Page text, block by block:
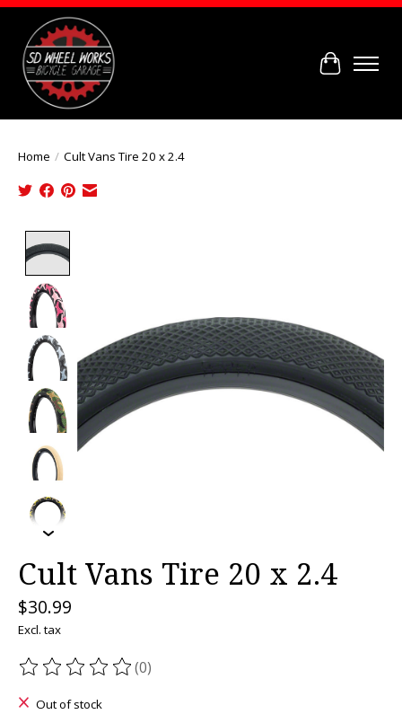
Cart
Home / Cult Vans Tire 20 x 2.4
Cult Vans Tire 20 x 2.4
$30.99
Excl. tax
The rating of this product is
(0)
Out of stock